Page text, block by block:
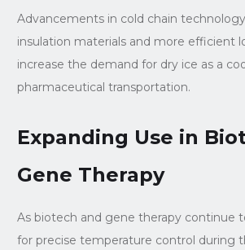
Advancements in cold chain
insulation materials and more efficient
increase the demand for dry ice as a
pharmaceutical transportation.
Expanding Use in
Gene Therapy
As biotech and gene therapy continue
for precise temperature control during